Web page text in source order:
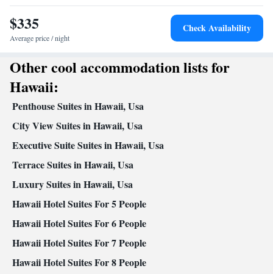
View
Balcony • View
Facilities
service/Alarm clock • Fan • Towels • Ironing facilities • Seating
Area • Socket near the bed • Tea/Coffee maker • Microwave •
Refrigerator • Toaster • Linen • Stovetop • Tile/marble floor •
Kitchenware•Kitchen• Sofa bed • Single-room air
conditioning for guest accommodation • Heating • Telephone •
Cable channels • Wardrobe or closet • Radio • Air conditioning •
Smoking: No smoking
$335
Average price / night
Check Availability
Other cool accommodation lists for
Hawaii:
Penthouse Suites in Hawaii, Usa
City View Suites in Hawaii, Usa
Executive Suite Suites in Hawaii, Usa
Terrace Suites in Hawaii, Usa
Luxury Suites in Hawaii, Usa
Hawaii Hotel Suites For 5 People
Hawaii Hotel Suites For 6 People
Hawaii Hotel Suites For 7 People
Hawaii Hotel Suites For 8 People